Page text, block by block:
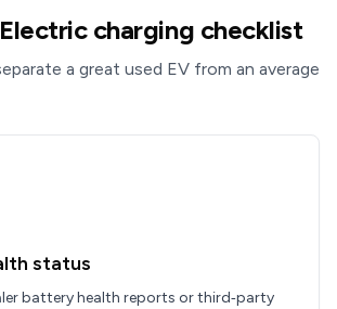
charging checklist
a great used EV from an average
status
battery health reports or third‑party